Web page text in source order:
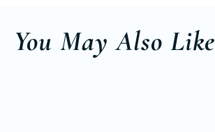
You May Also Like